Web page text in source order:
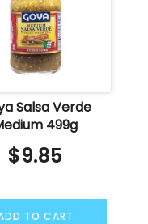
Salsa Verde
499g
$9.85
TO CART